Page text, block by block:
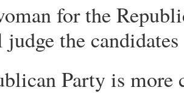
for the
the
Party is